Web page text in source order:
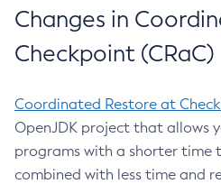
Changes in
Checkpoint (CRaC)
Coordinated Restore at
OpenJDK project that allows
programs with a shorter time
combined with less time and